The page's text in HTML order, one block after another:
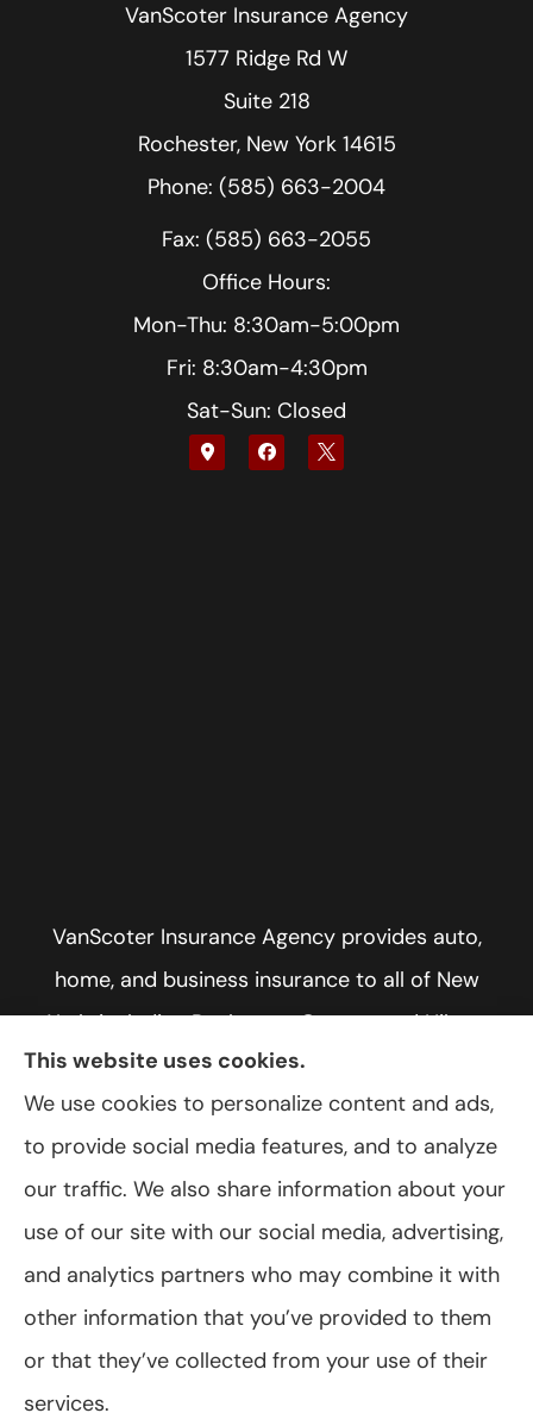
VanScoter Insurance Agency
1577 Ridge Rd W
Suite 218
Rochester, New York 14615
Phone: (585) 663-2004
Fax: (585) 663-2055
Office Hours:
Mon-Thu: 8:30am-5:00pm
Fri: 8:30am-4:30pm
Sat-Sun: Closed
VanScoter Insurance Agency provides auto,
home, and business insurance to all of New
York, including Rochester, Greece, and Hilton.
© Copyright 2026, VanScoter Insurance Agency Privacy Statement
This website uses cookies.
We use cookies to personalize content and ads,
to provide social media features, and to analyze
our traffic. We also share information about your
use of our site with our social media, advertising,
and analytics partners who may combine it with
other information that you’ve provided to them
or that they’ve collected from your use of their
services.